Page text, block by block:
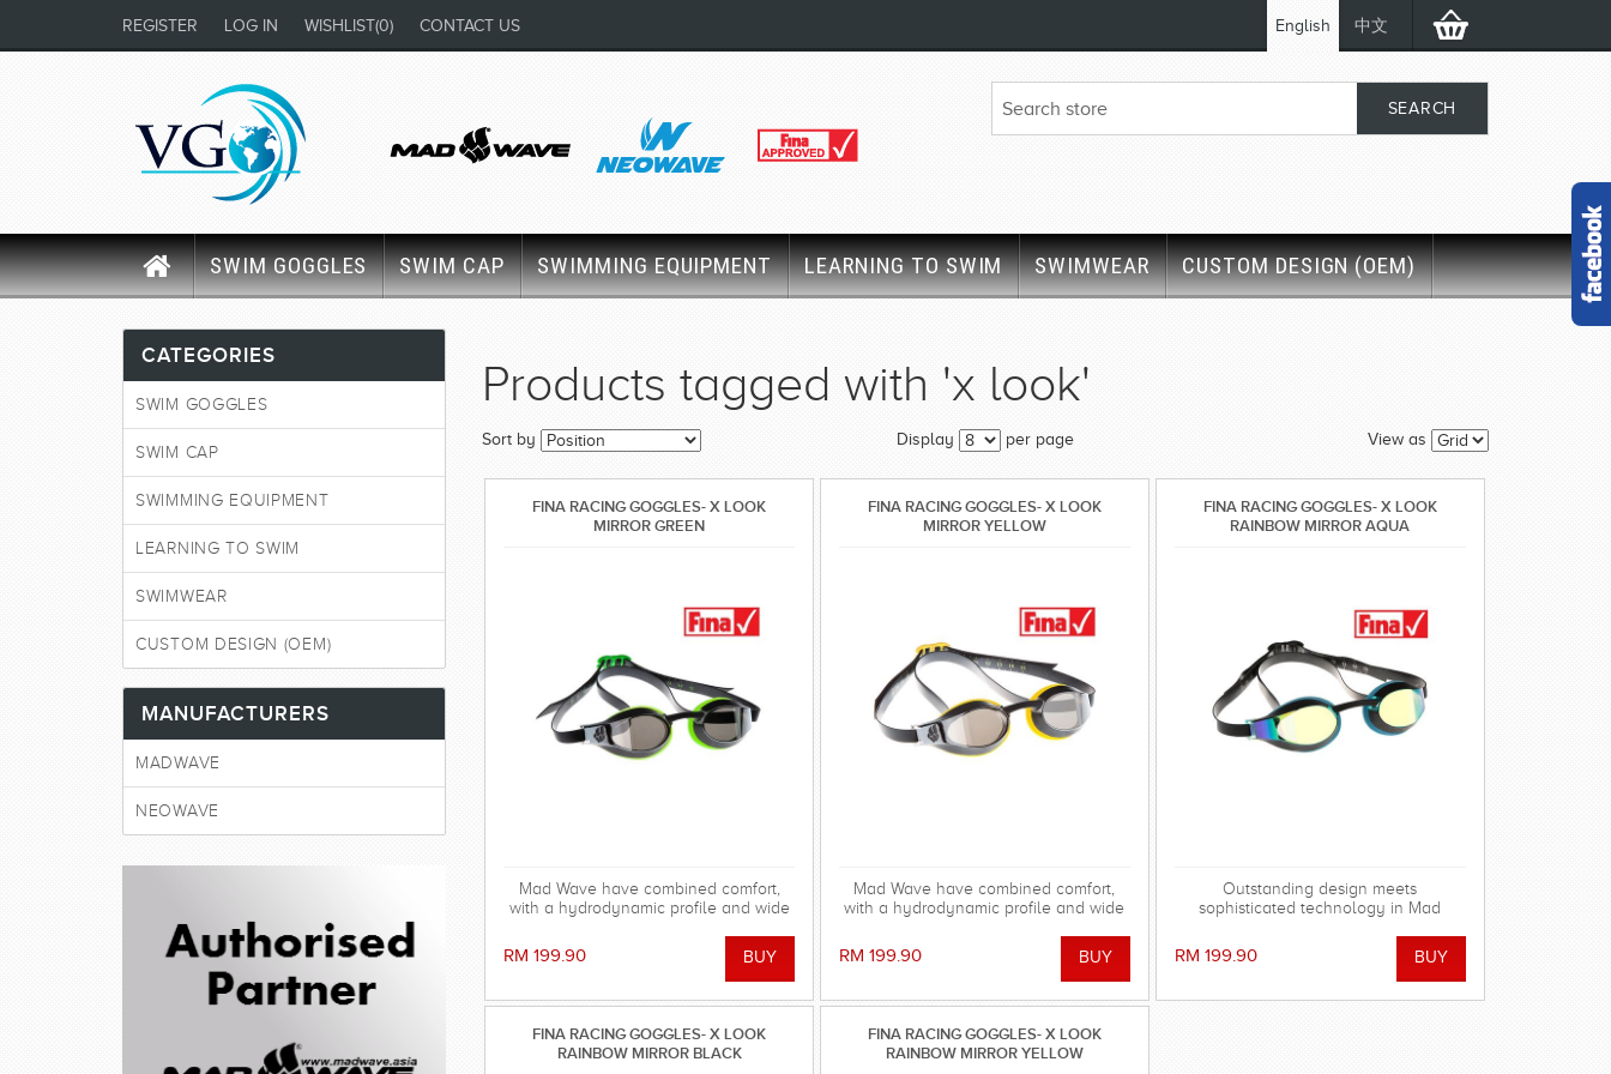
English 中文
REGISTER LOG IN WISHLIST(0) CONTACT US
SWIM GOGGLES SWIM CAP SWIMMING EQUIPMENT LEARNING TO SWIM SWIMWEAR CUSTOM DESIGN (OEM)
Products tagged with 'x look'
View as
Sort by Display per page
FINA RACING GOGGLES- X LOOK
MIRROR GREEN
Mad Wave have combined comfort,
with a hydrodynamic profile and wide
goggle. The Mirrored lenses improve
visibility in bright/sunny conditions,
reducing glare. FINA APPROVED.
RM 199.90
FINA RACING GOGGLES- X LOOK
MIRROR YELLOW
Mad Wave have combined comfort,
with a hydrodynamic profile and wide
goggle. The Mirrored lenses improve
visibility in bright/sunny conditions,
reducing glare. FINA APPROVED.
RM 199.90
FINA RACING GOGGLES- X LOOK
RAINBOW MIRROR AQUA
Outstanding design meets
sophisticated technology in Mad
RM 199.90
FINA RACING GOGGLES- X LOOK
RAINBOW MIRROR BLACK
FINA RACING GOGGLES- X LOOK
RAINBOW MIRROR YELLOW
CATEGORIES
SWIM GOGGLES
SWIM CAP
SWIMMING EQUIPMENT
LEARNING TO SWIM
SWIMWEAR
CUSTOM DESIGN (OEM)
MANUFACTURERS
MADWAVE
NEOWAVE